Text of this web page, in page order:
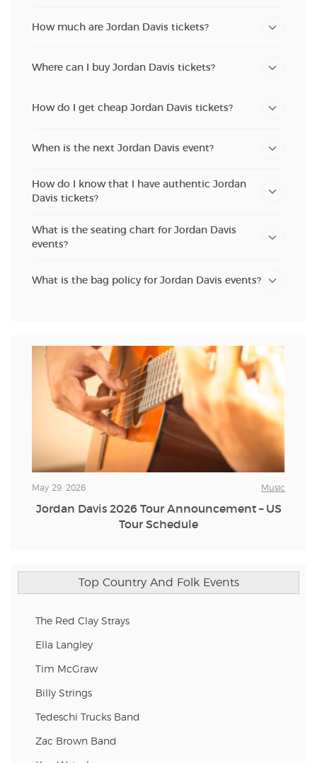
How much are Jordan Davis tickets?
Where can I buy Jordan Davis tickets?
How do I get cheap Jordan Davis tickets?
When is the next Jordan Davis event?
How do I know that I have authentic Jordan
Davis tickets?
What is the seating chart for Jordan Davis
events?
What is the bag policy for Jordan Davis events?
May 29, 2026 Music
Jordan Davis 2026 Tour Announcement – US
Tour Schedule
Top Country And Folk Events
The Red Clay Strays
Ella Langley
Tim McGraw
Billy Strings
Tedeschi Trucks Band
Zac Brown Band